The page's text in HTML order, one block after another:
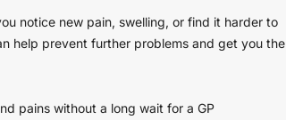
notice new pain, swelling, or find it harder to
help prevent further problems and get you the
pains without a long wait for a GP